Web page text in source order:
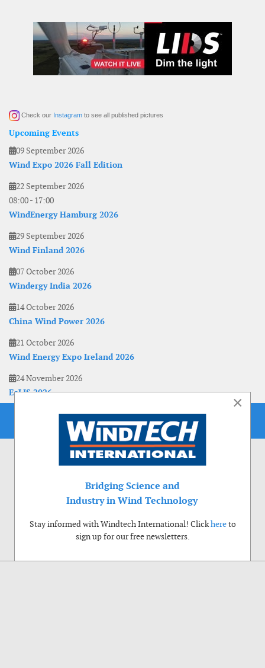
Check our Instagram to see all published pictures
Upcoming Events
09 September 2026
Wind Expo 2026 Fall Edition
22 September 2026
08:00- 17:00
WindEnergy Hamburg 2026
29 September 2026
Wind Finland 2026
07 October 2026
Windergy India 2026
14 October 2026
China Wind Power 2026
21 October 2026
Wind Energy Expo Ireland 2026
24 November 2026
EoLIS 2026
×
Bridging Science and
Industry in Wind Technology
Stay informed with Windtech International! Clickhereto
sign up for our free newsletters.